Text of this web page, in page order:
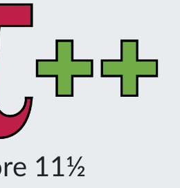
11½